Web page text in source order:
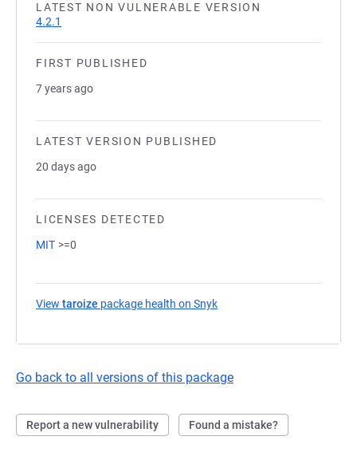
LATEST NON VULNERABLE VERSION
4.2.1
FIRST PUBLISHED
7 years ago
LATEST VERSION PUBLISHED
20 days ago
LICENSES DETECTED
MIT >=0
View taroize package health on Snyk
Go back to all versions of this package
Report a new vulnerability Found a mistake?